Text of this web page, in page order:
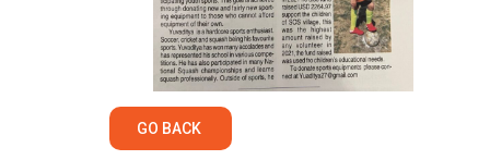
GO BACK